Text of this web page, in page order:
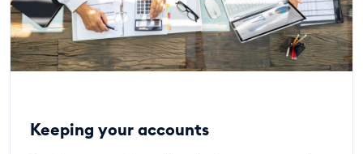
Keeping your accounts